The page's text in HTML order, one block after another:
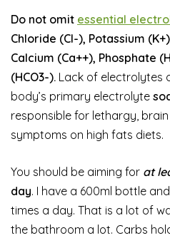
Do not omit essential
Chloride (Cl-), Potassium
Calcium (Ca++), Phosphate
(HCO3-). Lack of electrolytes
body’s primary electrolyte
responsible for lethargy,
symptoms on high fats diets.
You should be aiming for at
day. I have a 600ml bottle
times a day. That is a lot of
the bathroom a lot. Carbs